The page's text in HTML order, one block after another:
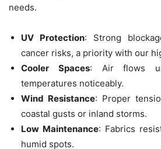
needs.
UV Protection: Strong
cancer risks, a priority with our
Cooler Spaces: Air flows
temperatures noticeably.
Wind Resistance: Proper
coastal gusts or inland storms.
Low Maintenance: Fabrics
humid spots.